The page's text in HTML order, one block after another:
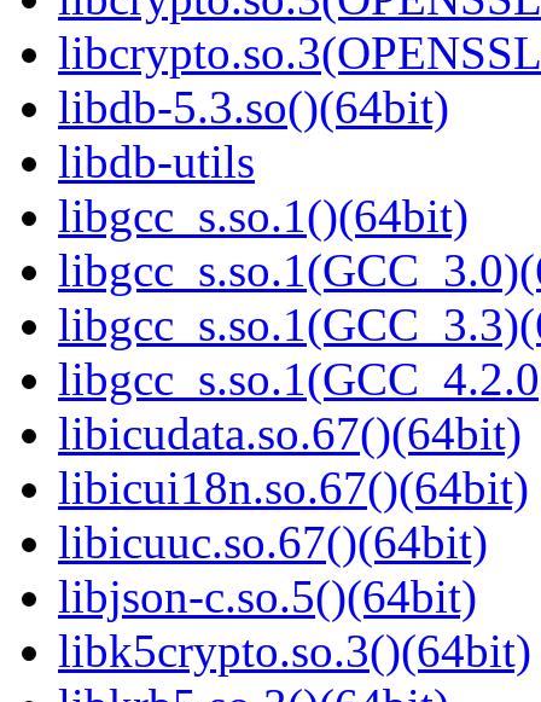
libdb-5.3.so()(64bit)
libdb-utils
libgcc_s.so.1()(64bit)
libicudata.so.67()(64bit)
libicui18n.so.67()(64bit)
libicuuc.so.67()(64bit)
libjson-c.so.5()(64bit)
libk5crypto.so.3()(64bit)